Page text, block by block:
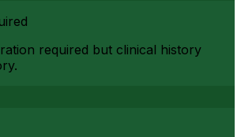
required but clinical history